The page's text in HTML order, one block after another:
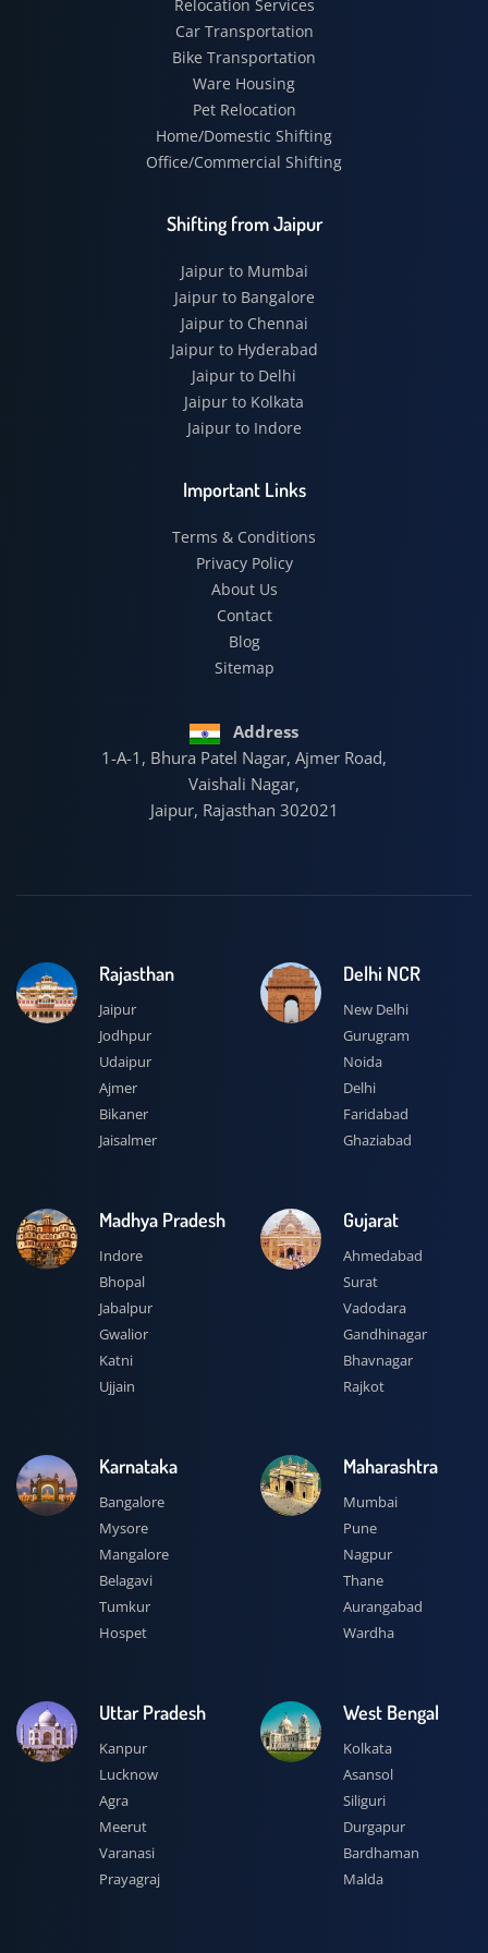
Relocation Services
Car Transportation
Bike Transportation
Ware Housing
Pet Relocation
Home/Domestic Shifting
Office/Commercial Shifting
Shifting from Jaipur
Jaipur to Mumbai
Jaipur to Bangalore
Jaipur to Chennai
Jaipur to Hyderabad
Jaipur to Delhi
Jaipur to Kolkata
Jaipur to Indore
Important Links
Terms & Conditions
Privacy Policy
About Us
Contact
Blog
Sitemap
Address
1-A-1, Bhura Patel Nagar, Ajmer Road,
Vaishali Nagar,
Jaipur, Rajasthan 302021
Rajasthan
Jaipur
Jodhpur
Udaipur
Ajmer
Bikaner
Jaisalmer
Delhi NCR
New Delhi
Gurugram
Noida
Delhi
Faridabad
Ghaziabad
Madhya Pradesh
Indore
Bhopal
Jabalpur
Gwalior
Katni
Ujjain
Gujarat
Ahmedabad
Surat
Vadodara
Gandhinagar
Bhavnagar
Rajkot
Karnataka
Bangalore
Mysore
Mangalore
Belagavi
Tumkur
Hospet
Maharashtra
Mumbai
Pune
Nagpur
Thane
Aurangabad
Wardha
Uttar Pradesh
Kanpur
Lucknow
Agra
Meerut
Varanasi
Prayagraj
West Bengal
Kolkata
Asansol
Siliguri
Durgapur
Bardhaman
Malda